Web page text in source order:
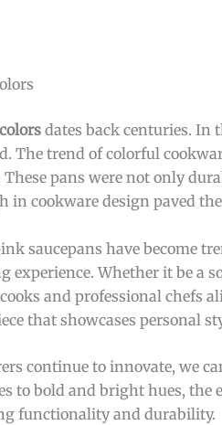
dates back centuries. In
The trend of colorful
pans were not only
in cookware design paved
saucepans have become
experience. Whether it be a
and professional chefs
that showcases personal
continue to innovate, we
to bold and bright hues, the
functionality and durability.